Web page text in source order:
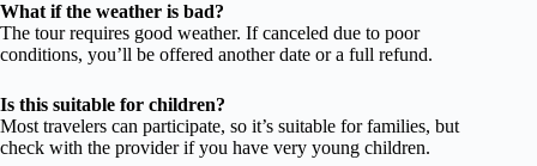
What if the weather is bad?
The tour requires good weather. If canceled due to poor
conditions, you’ll be offered another date or a full refund.
Is this suitable for children?
Most travelers can participate, so it’s suitable for families, but
check with the provider if you have very young children.